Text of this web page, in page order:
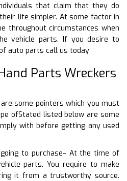
that claim that they do
life simpler. At some factor in
throughout circumstances when
vehicle parts. If you desire to
auto parts call us today
Parts Wreckers
some pointers which you must
ofStated listed below are some
with before getting any used
to purchase– At the time of
parts. You require to make
it from a trustworthy source.